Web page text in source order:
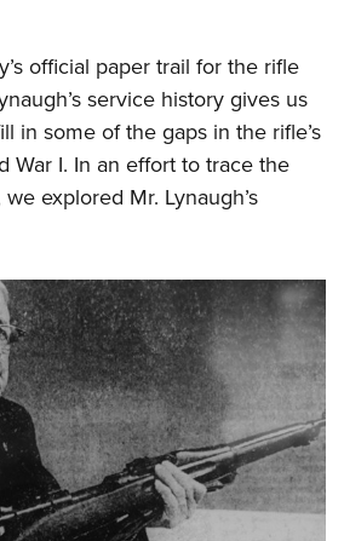
official paper trail for the rifle
service history gives us
in some of the gaps in the rifle’s
War I. In an effort to trace the
we explored Mr. Lynaugh’s